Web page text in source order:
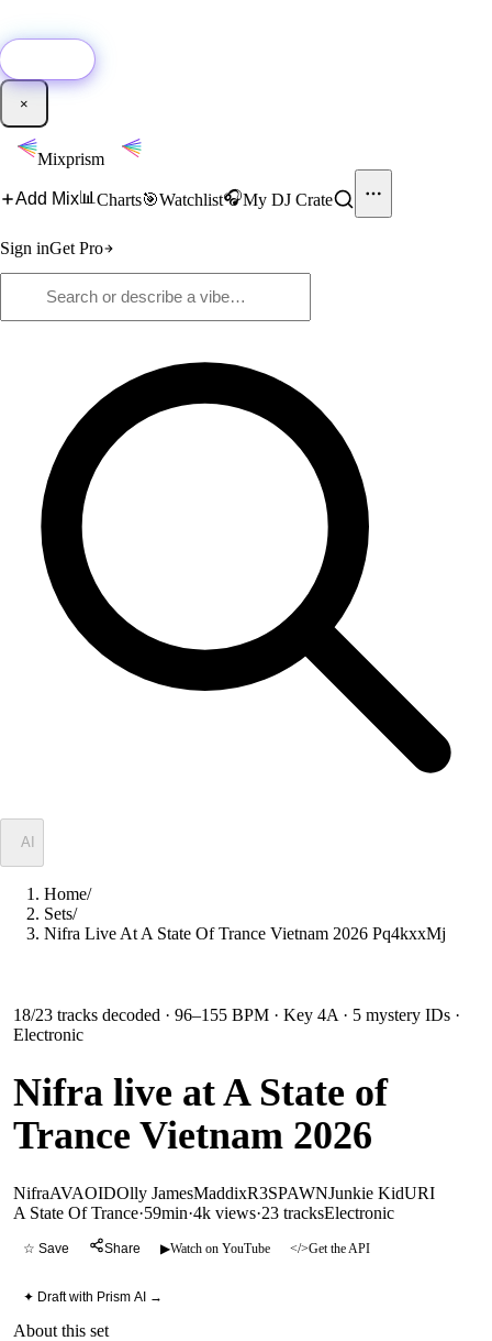
×
Mixprism
Add Mix📊 Charts🎯Watchlist🎧My DJ Crate
Sign inGet Pro
AI
Home/
Sets/
Nifra Live At A State Of Trance Vietnam 2026 Pq4kxxMj
18/23 tracks decoded · 96–155 BPM · Key 4A · 5 mystery IDs ·
Electronic
Nifra live at A State of
Trance Vietnam 2026
NifraAVAOIDOlly JamesMaddixR3SPAWNJunkie KidURI
A State Of Trance·59min·4k views·23 tracksElectronic
☆ Save Share ▶Watch on YouTube </>Get the API
✦ Draft with Prism AI →
About this set